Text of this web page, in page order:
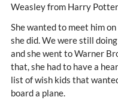
Weasley from Harry
She wanted to meet him
she did. We were still
and she went to Warner
that, she had to have a
list of wish kids that
board a plane.